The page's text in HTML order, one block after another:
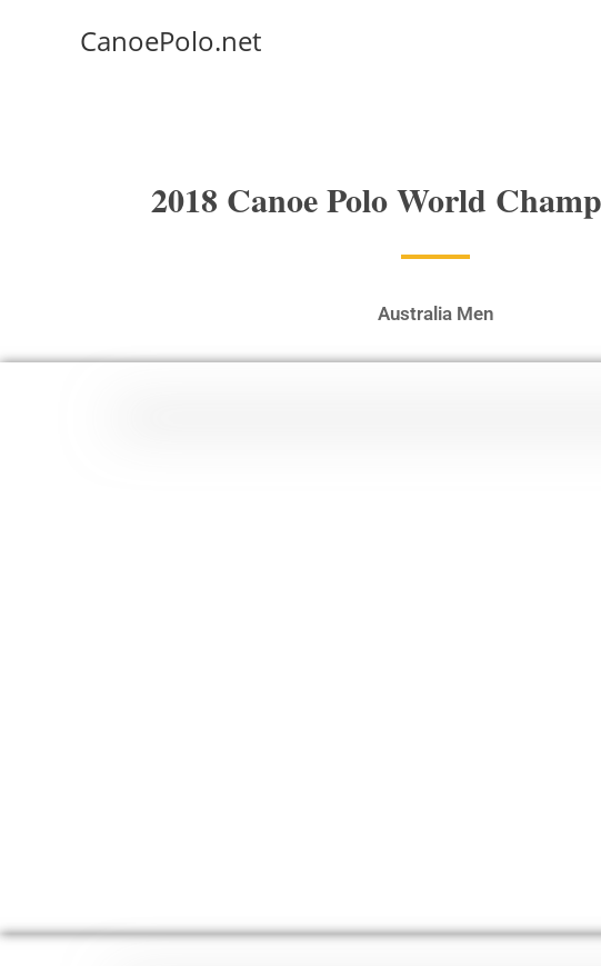
CanoePolo.net
2018 Canoe Polo World
Australia Men